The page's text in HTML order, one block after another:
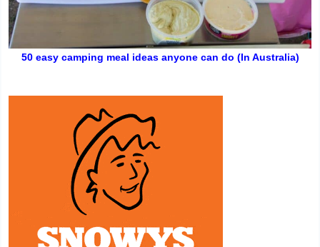
50 easy camping meal ideas anyone can do (In Australia)